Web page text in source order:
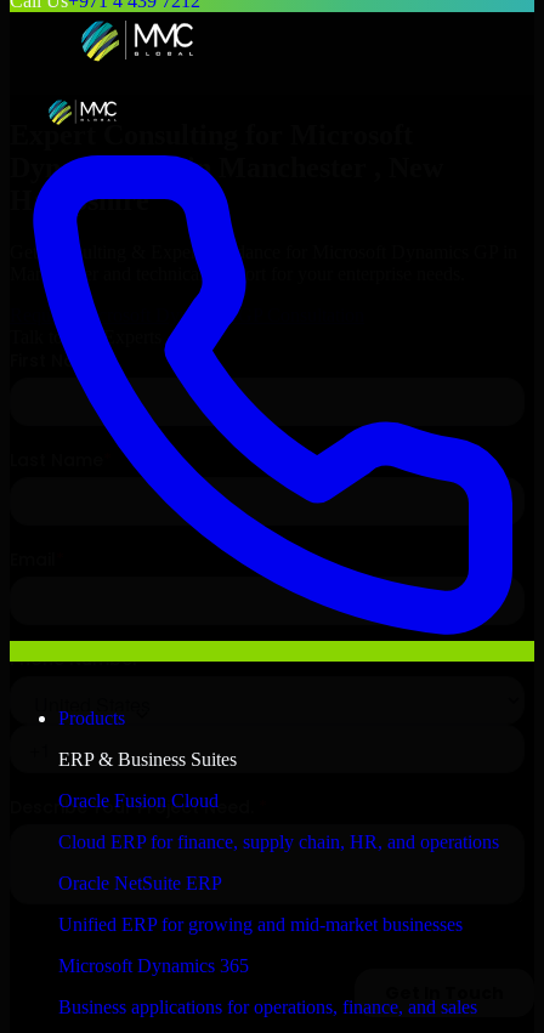
Products
ERP & Business Suites
Oracle Fusion Cloud
Cloud ERP for finance, supply chain, HR, and operations
Oracle NetSuite ERP
Unified ERP for growing and mid-market businesses
Microsoft Dynamics 365
Business applications for operations, finance, and sales
Expert Consulting for
Dynamics GPin
Hampshire
Get Consulting & Expert Guidance for
Manchester
and technical support for your enterprise needs.
Request
Microsoft Dynamics GP
Talk to Our Experts